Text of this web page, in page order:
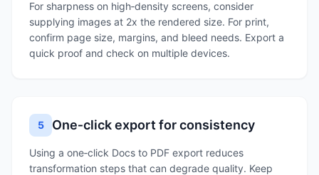
For sharpness on high‑density screens, consider
supplying images at 2x the rendered size. For print,
confirm page size, margins, and bleed needs. Export a
quick proof and check on multiple devices.
5 One‑click export for consistency
Using a one‑click Docs to PDF export reduces
transformation steps that can degrade quality. Keep